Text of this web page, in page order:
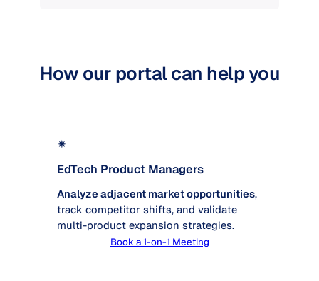
How our portal can help you
✴
EdTech Product Managers
Analyze adjacent market opportunities,
track competitor shifts, and validate
multi-product expansion strategies.
Book a 1-on-1 Meeting